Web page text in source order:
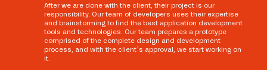
After we are done with the client, their project is our
responsibility. Our team of developers uses their expertise
and brainstorming to find the best application development
tools and technologies. Our team prepares a prototype
comprised of the complete design and development
process, and with the client’s approval, we start working on
it.